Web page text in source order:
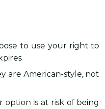
to use your right to
are American-style, not
option is at risk of being